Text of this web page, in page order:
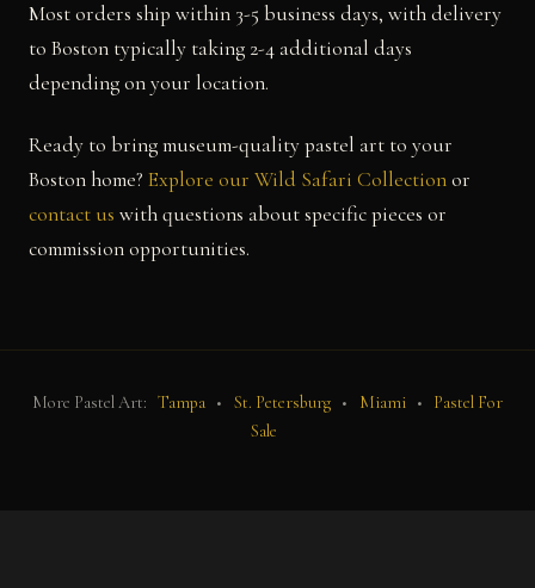
Most orders ship within 3-5 business days, with delivery
to Boston typically taking 2-4 additional days
depending on your location.
Ready to bring museum-quality pastel art to your
Boston home? Explore our Wild Safari Collectionor
contact us with questions about specific pieces or
commission opportunities.
More Pastel Art: Tampa • St. Petersburg • Miami •
Pastel For
Sale